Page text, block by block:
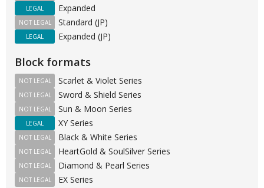
Expanded
LEGAL
Standard (JP)
NOT LEGAL
Expanded (JP)
LEGAL
Block formats
Scarlet & Violet Series
NOT LEGAL
Sword & Shield Series
NOT LEGAL
Sun & Moon Series
NOT LEGAL
XY Series
LEGAL
Black & White Series
NOT LEGAL
HeartGold & SoulSilver Series
NOT LEGAL
Diamond & Pearl Series
NOT LEGAL
EX Series
NOT LEGAL